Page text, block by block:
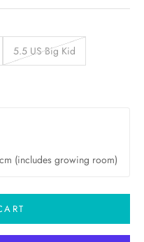
5.5 US Big Kid
(includes growing room)